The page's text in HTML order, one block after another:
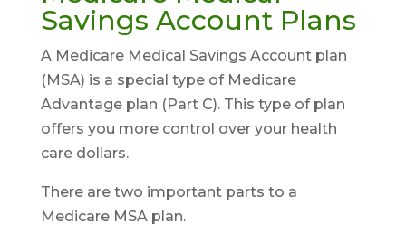
Savings Account Plans
A Medicare Medical Savings Account plan
(MSA) is a special type of Medicare
Advantage plan (Part C). This type of plan
offers you more control over your health
care dollars.
There are two important parts to a
Medicare MSA plan.